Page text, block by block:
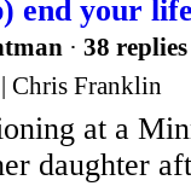
end your
· 38 replies
Chris Franklin
at a
daughter